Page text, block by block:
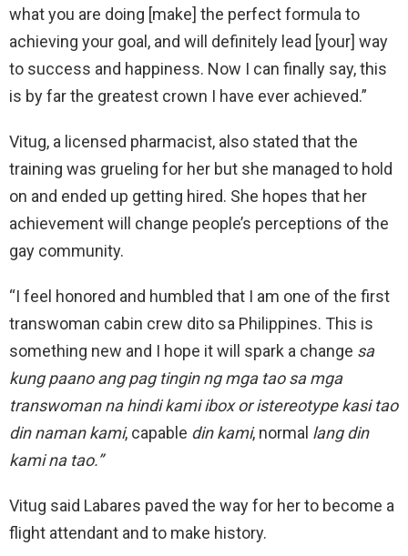
what you are doing [make] the perfect formula to
achieving your goal, and will definitely lead [your] way
to success and happiness. Now I can finally say, this
is by far the greatest crown I have ever achieved.”
Vitug, a licensed pharmacist, also stated that the
training was grueling for her but she managed to hold
on and ended up getting hired. She hopes that her
achievement will change people’s perceptions of the
gay community.
“I feel honored and humbled that I am one of the first
transwoman cabin crew dito sa Philippines. This is
something new and I hope it will spark a change sa
kung paano ang pag tingin ng mga tao sa mga
transwoman na hindi kami ibox or istereotype kasi tao
din naman kami, capable din kami, normal lang din
kami na tao.”
Vitug said Labares paved the way for her to become a
flight attendant and to make history.